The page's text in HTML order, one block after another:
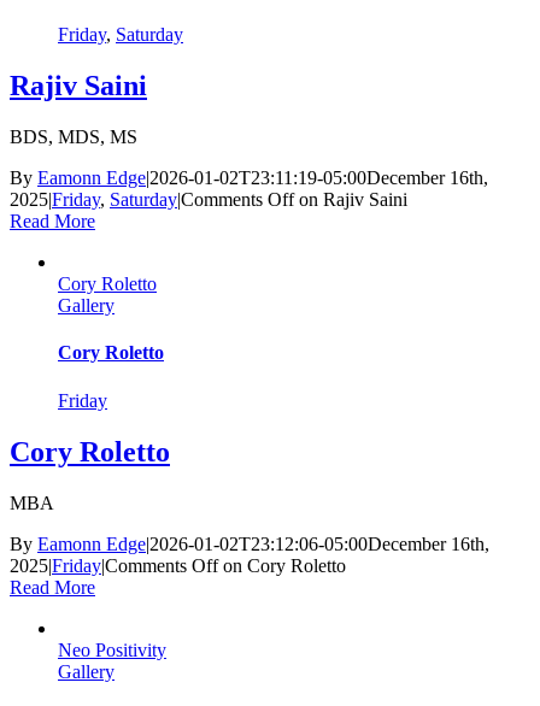
Friday, Saturday
Rajiv Saini
BDS, MDS, MS
By Eamonn Edge|2026-01-02T23:11:19-05:00December 16th,
2025|Friday, Saturday|Comments Offon Rajiv Saini
Read More
Cory Roletto
Gallery
Cory Roletto
Friday
Cory Roletto
MBA
By Eamonn Edge|2026-01-02T23:12:06-05:00December 16th,
2025|Friday|Comments Offon Cory Roletto
Read More
Neo Positivity
Gallery